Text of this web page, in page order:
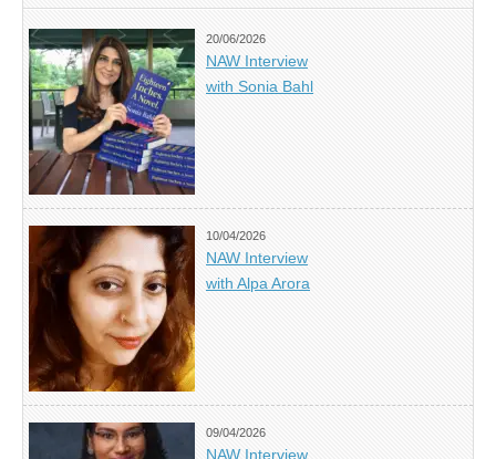
20/06/2026
NAW Interview
with Sonia Bahl
10/04/2026
NAW Interview
with Alpa Arora
09/04/2026
NAW Interview